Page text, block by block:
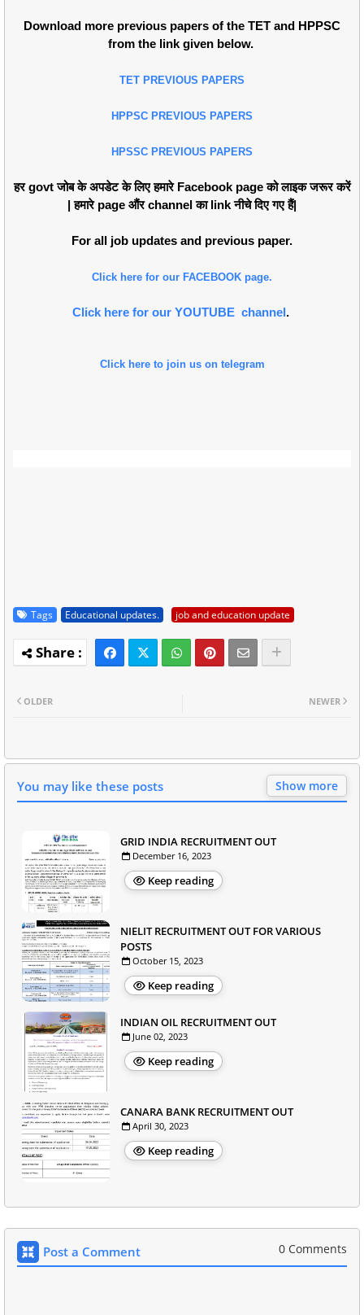
Download more previous papers of the TET and HPPSC
from the link given below.
TET PREVIOUS PAPERS
HPPSC PREVIOUS PAPERS
HPSSC PREVIOUS PAPERS
हर govt जोब के अपडेट के लिए हमारे Facebook page को लाइक जरूर करें
| हमारे page औंर channel का link नीचे दिए गए हैं|
For all job updates and previous paper.
Click here for our FACEBOOK page.
Click here for our YOUTUBE channel.
Click here to join us on telegram
Tags Educational updates. job and education update
NEWER
OLDER
You may like these posts Show more
GRID INDIA RECRUITMENT OUT
December 16, 2023
Keep reading
NIELIT RECRUITMENT OUT FOR VARIOUS
POSTS
October 15, 2023
Keep reading
INDIAN OIL RECRUITMENT OUT
June 02, 2023
Keep reading
CANARA BANK RECRUITMENT OUT
April 30, 2023
Keep reading
Post a Comment 0 Comments